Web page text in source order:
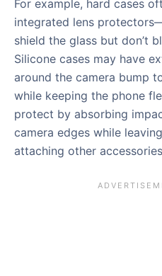
For example, hard cases
integrated lens
shield the glass but don’t
Silicone cases may have
around the camera bump
while keeping the phone
protect by absorbing
camera edges while
attaching other